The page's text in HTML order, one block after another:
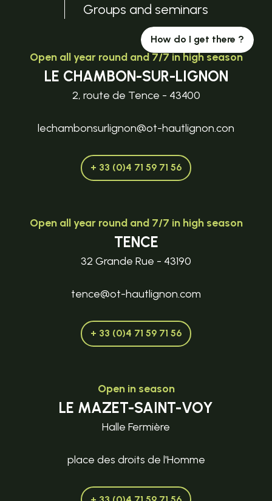
Groups and seminars
How do I get there ?
Open all year round and 7/7 in high season
LE CHAMBON-SUR-LIGNON
2, route de Tence - 43400
lechambonsurlignon@ot-hautlignon.con
+ 33 (0)4 71 59 71 56
Open all year round and 7/7 in high season
TENCE
32 Grande Rue - 43190
tence@ot-hautlignon.com
+ 33 (0)4 71 59 71 56
Open in season
LE MAZET-SAINT-VOY
Halle Fermière
place des droits de l'Homme